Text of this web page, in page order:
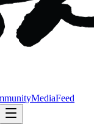
MediaFeed